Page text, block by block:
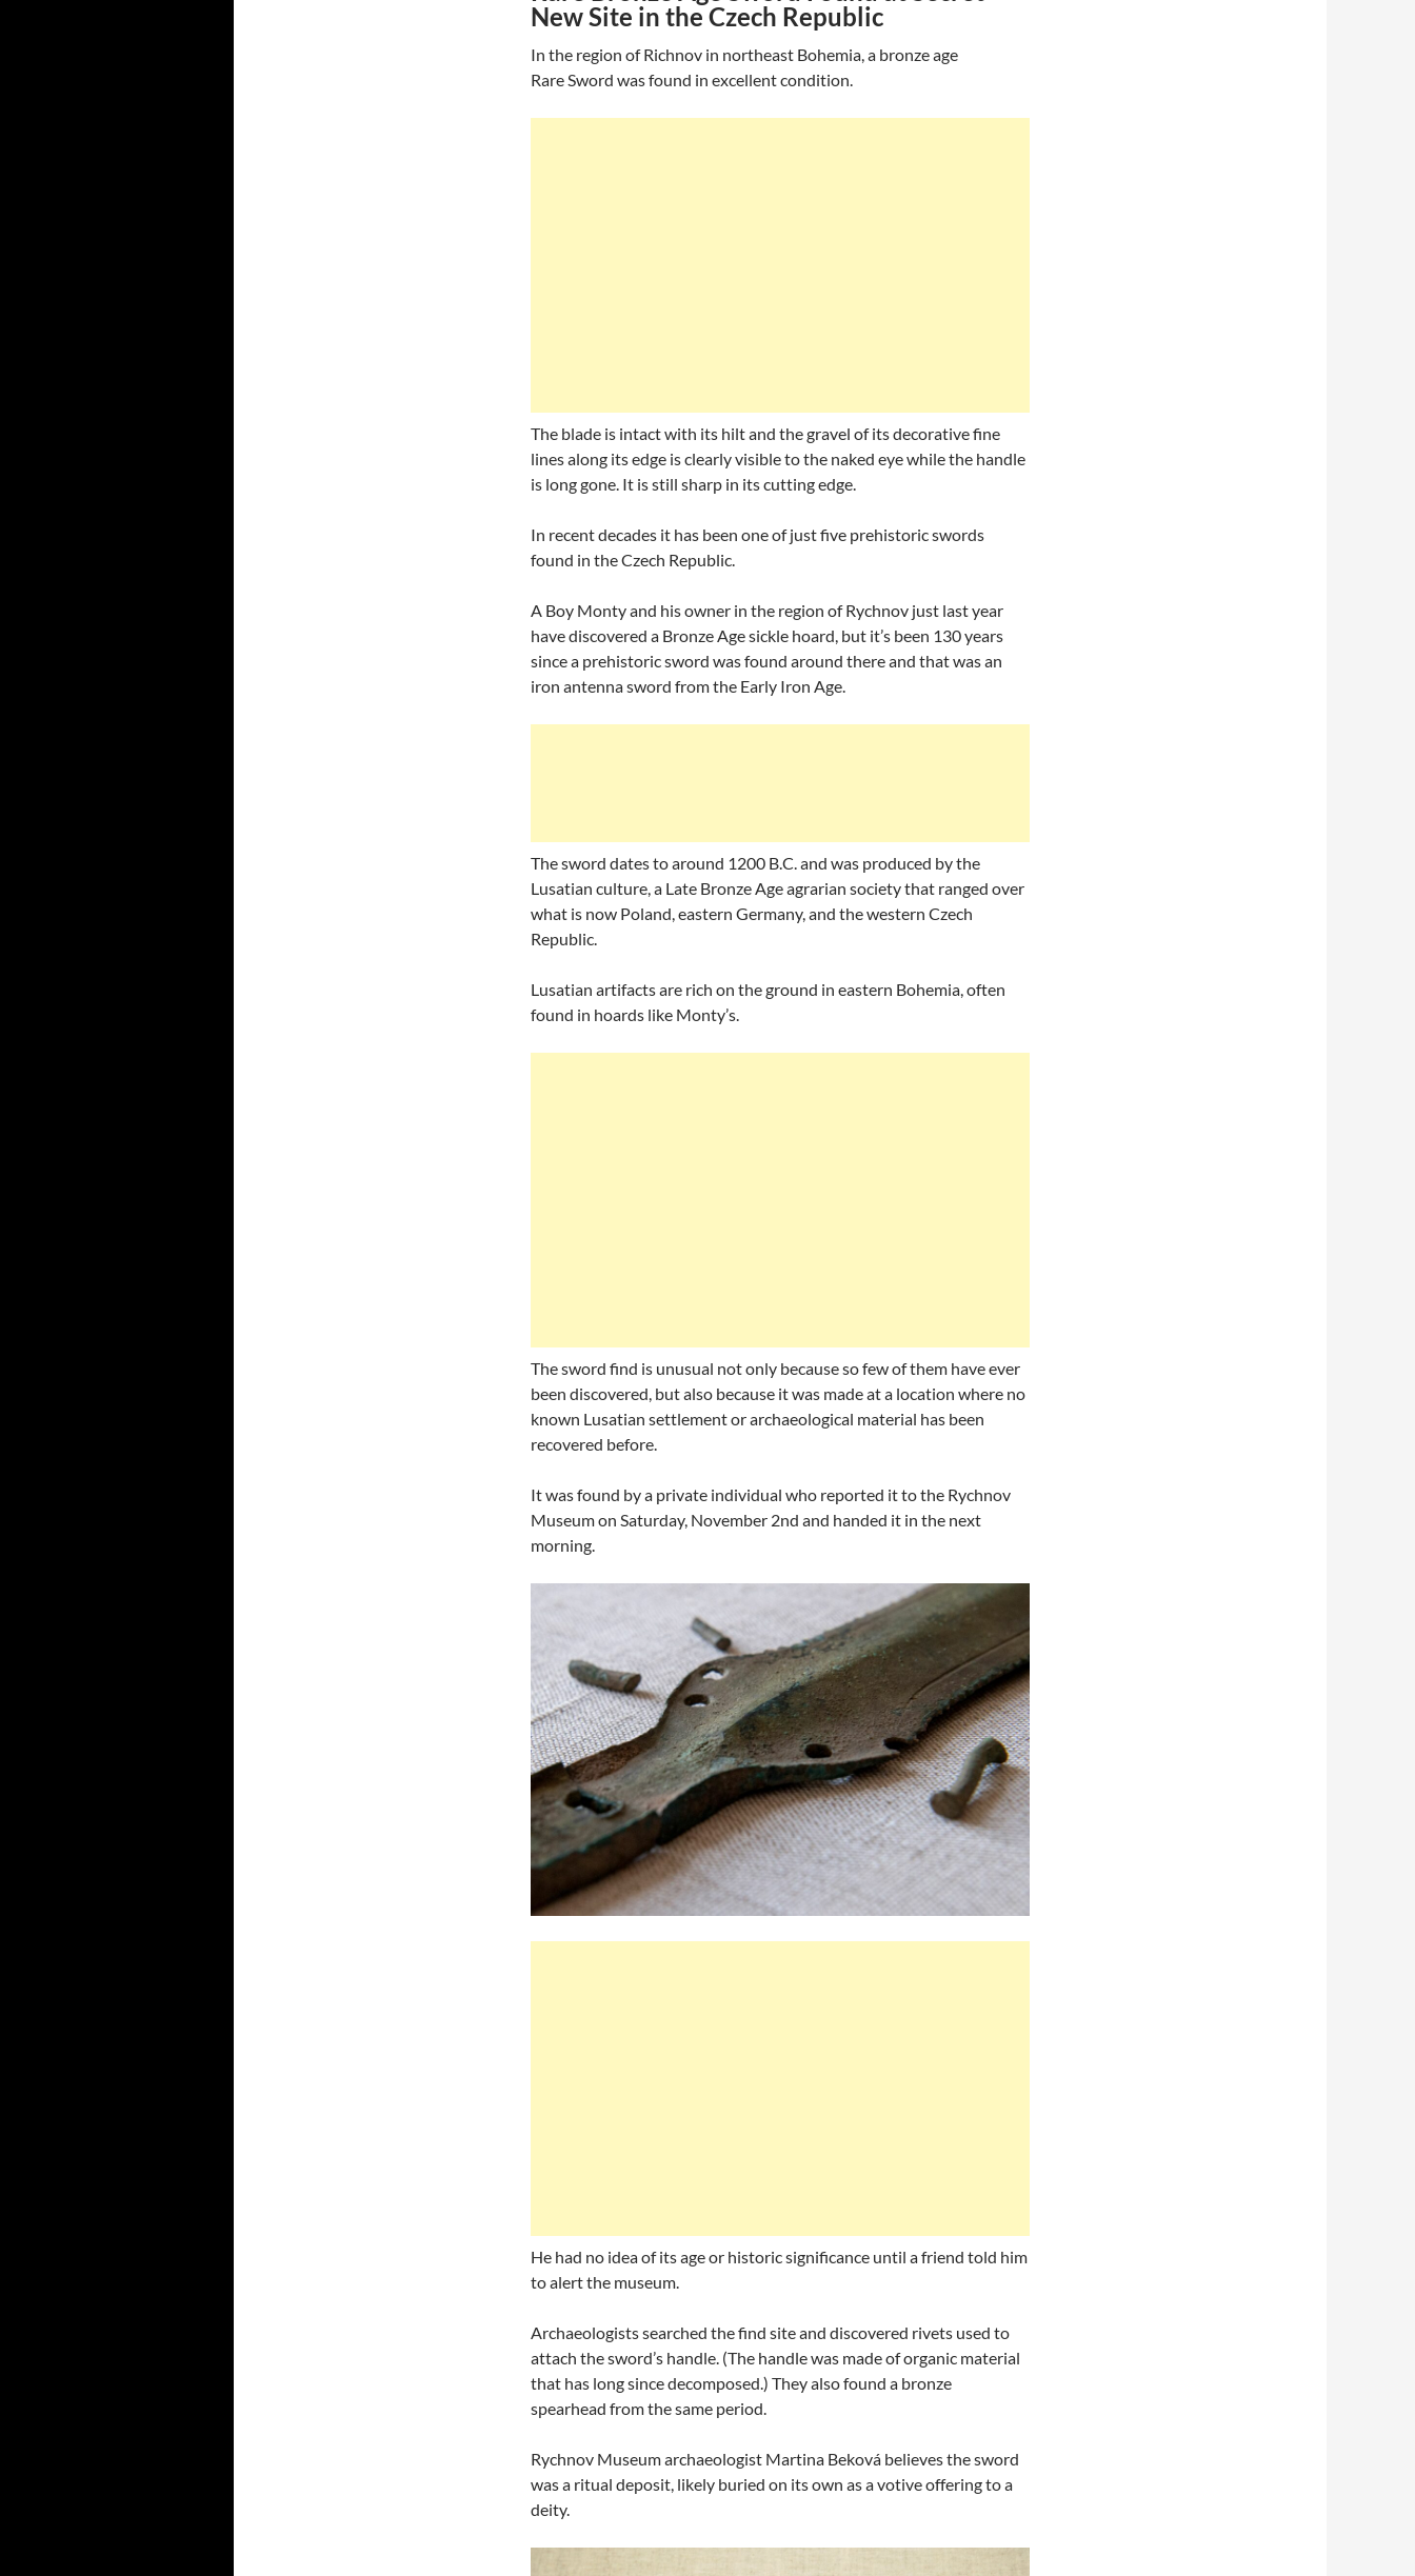
New Site in the Czech Republic
In the region of Richnov in northeast Bohemia, a bronze age
Rare Sword was found in excellent condition.
The blade is intact with its hilt and the gravel of its decorative fine
lines along its edge is clearly visible to the naked eye while the handle
is long gone. It is still sharp in its cutting edge.
In recent decades it has been one of just five prehistoric swords
found in the Czech Republic.
A Boy Monty and his owner in the region of Rychnov just last year
have discovered a Bronze Age sickle hoard, but it’s been 130 years
since a prehistoric sword was found around there and that was an
iron antenna sword from the Early Iron Age.
The sword dates to around 1200 B.C. and was produced by the
Lusatian culture, a Late Bronze Age agrarian society that ranged over
what is now Poland, eastern Germany, and the western Czech
Republic.
Lusatian artifacts are rich on the ground in eastern Bohemia, often
found in hoards like Monty’s.
The sword find is unusual not only because so few of them have ever
been discovered, but also because it was made at a location where no
known Lusatian settlement or archaeological material has been
recovered before.
It was found by a private individual who reported it to the Rychnov
Museum on Saturday, November 2nd and handed it in the next
morning.
He had no idea of its age or historic significance until a friend told him
to alert the museum.
Archaeologists searched the find site and discovered rivets used to
attach the sword’s handle. (The handle was made of organic material
that has long since decomposed.) They also found a bronze
spearhead from the same period.
Rychnov Museum archaeologist Martina Beková believes the sword
was a ritual deposit, likely buried on its own as a votive offering to a
deity.